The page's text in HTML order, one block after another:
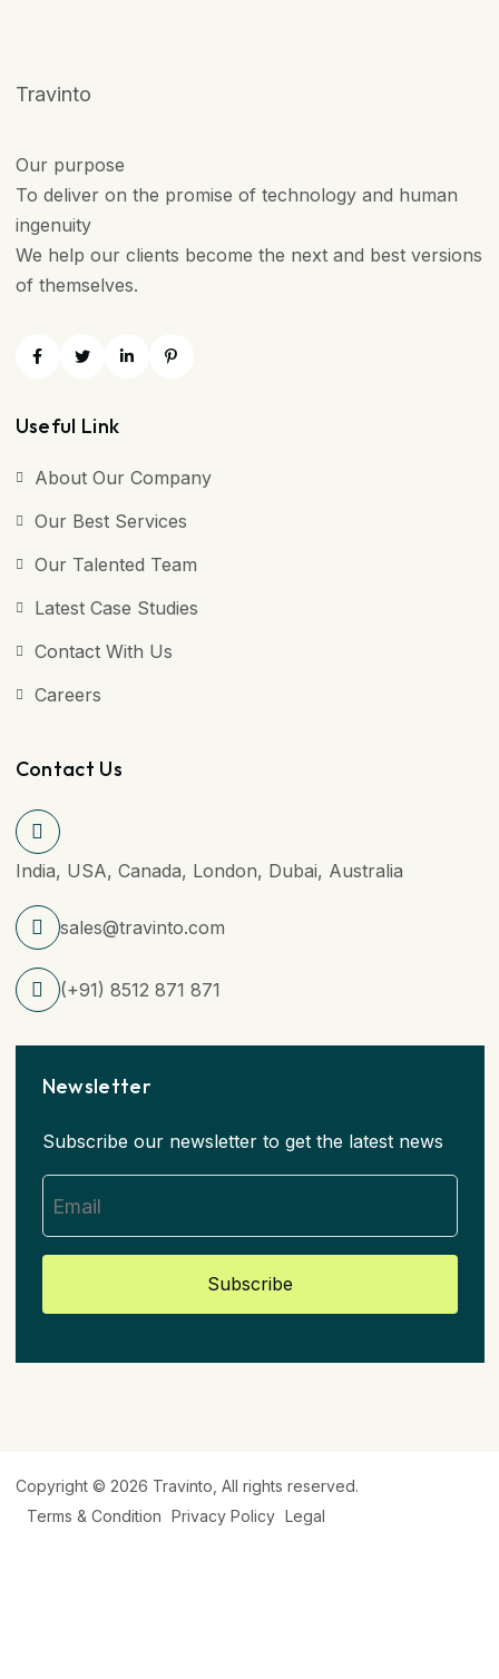
Travinto
Our purpose
To deliver on the promise of technology and human
ingenuity
We help our clients become the next and best versions
of themselves.
Useful Link
About Our Company
Our Best Services
Our Talented Team
Latest Case Studies
Contact With Us
Careers
Contact Us
India, USA, Canada, London, Dubai, Australia
sales@travinto.com
(+91) 8512 871 871
Newsletter
Subscribe our newsletter to get the latest news
Subscribe
Copyright © 2026 Travinto , All rights reserved.
Terms & Condition Privacy Policy Legal